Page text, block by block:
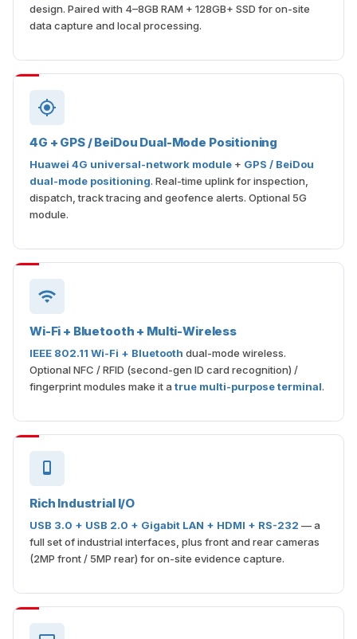
design. Paired with 4–8GB RAM + 128GB+ SSD for on-site
data capture and local processing.
4G + GPS / BeiDou Dual-Mode Positioning
Huawei 4G universal-network module + GPS / BeiDou
dual-mode positioning. Real-time uplink for inspection,
dispatch, track tracing and geofence alerts. Optional 5G
module.
Wi-Fi + Bluetooth + Multi-Wireless
IEEE 802.11 Wi-Fi + Bluetooth dual-mode wireless.
Optional NFC / RFID (second-gen ID card recognition) /
fingerprint modules make it a true multi-purpose terminal.
Rich Industrial I/O
USB 3.0 + USB 2.0 + Gigabit LAN + HDMI + RS-232 — a
full set of industrial interfaces, plus front and rear cameras
(2MP front / 5MP rear) for on-site evidence capture.